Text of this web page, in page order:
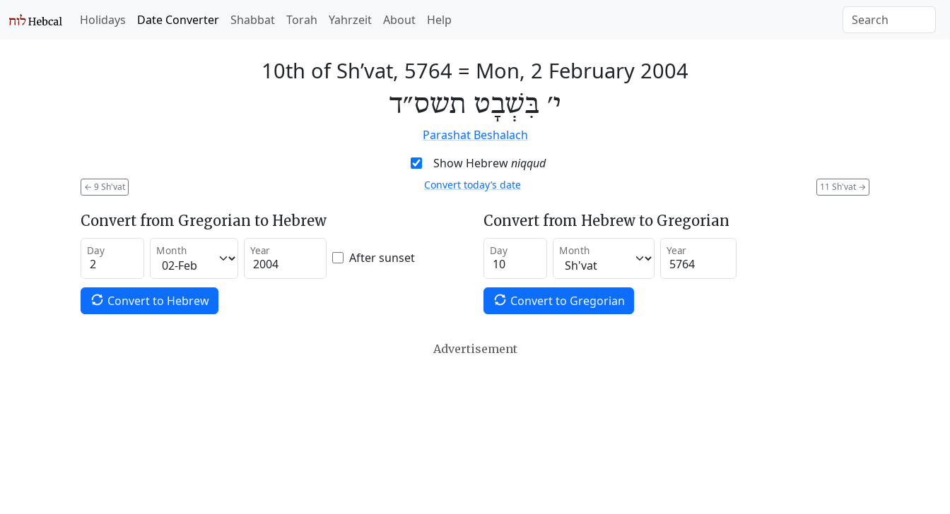
Holidays Date Converter Shabbat Torah Yahrzeit About Help
10th of Sh’vat, 5764 = Mon, 2 February 2004
י׳ בִּשְׁבָט תשס״ד
Parashat Beshalach
Show Hebrewniqqud
← 9 Sh'vat 11 Sh'vat →
Convert today’s date
Convert from Gregorian to Hebrew
Day Month Year After sunset
Convert to Hebrew
Convert from Hebrew to Gregorian
Day Month Year
Convert to Gregorian
Advertisement